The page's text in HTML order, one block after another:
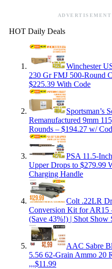
ADVERTISEMENT
HOT Daily Deals
Winchester
230 Gr FMJ 500-Round
$225.39 With Code
Sportsman’s
Remanufactured 9mm
Rounds – $194.27 w/
PSA 11.5-
Upper Drops to $279.99
Charging Handle
Colt .22LR
Conversion Kit for AR15
(Save 43%!) | Shot Show
AAC Sabre
5.56 62-Grain Ammo 20
,,,$11.99